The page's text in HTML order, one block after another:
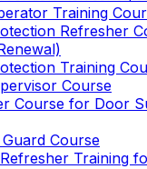
Training
Refresher
Training
Course
Course for Door
Course
Training